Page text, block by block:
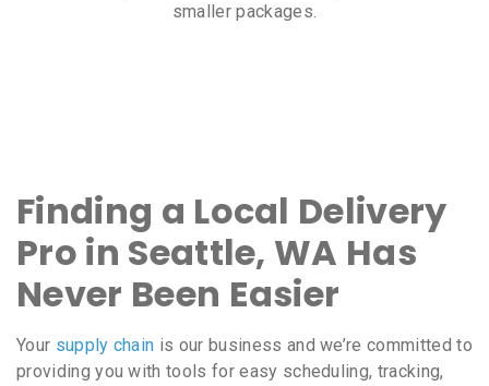
smaller packages.
Finding a Local Delivery
Pro in Seattle, WA Has
Never Been Easier
Your supply chain is our business and we’re committed to
providing you with tools for easy scheduling, tracking,